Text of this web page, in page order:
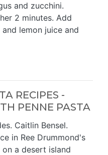
and zucchini.
2 minutes. Add
lemon juice and
RECIPES -
PENNE PASTA
Caitlin Bensel.
in Ree Drummond's
a desert island